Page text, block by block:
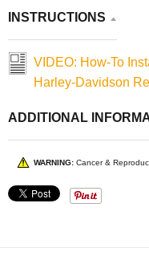
INSTRUCTIONS
VIDEO: How-To
Harley-Davidson
ADDITIONAL
WARNING: Cancer &